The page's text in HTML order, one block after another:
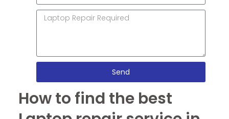
Send
How to find the best